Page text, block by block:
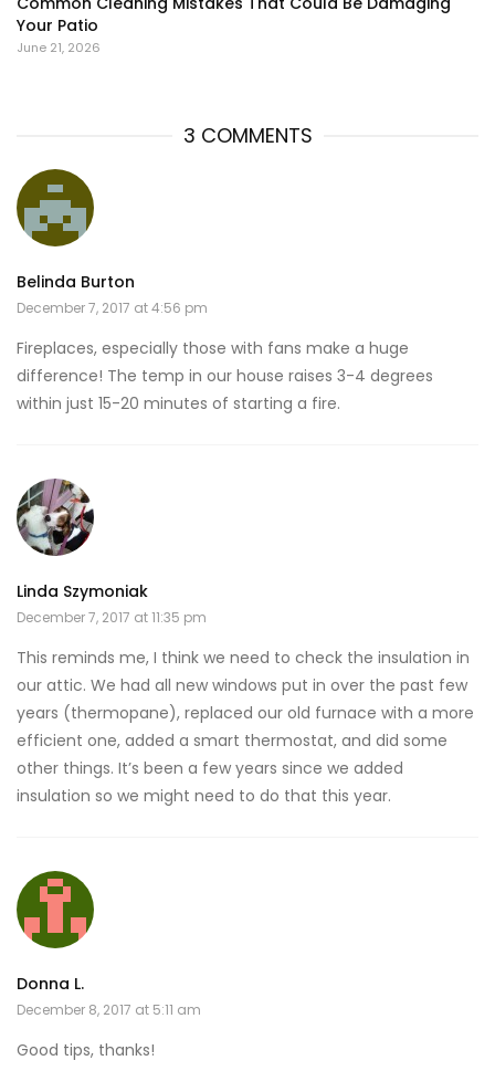
Your Patio
June 21, 2026
3 COMMENTS
Belinda Burton
December 7, 2017 at 4:56 pm
Fireplaces, especially those with fans make a huge
difference! The temp in our house raises 3-4 degrees
within just 15-20 minutes of starting a fire.
Linda Szymoniak
December 7, 2017 at 11:35 pm
This reminds me, I think we need to check the insulation in
our attic. We had all new windows put in over the past few
years (thermopane), replaced our old furnace with a more
efficient one, added a smart thermostat, and did some
other things. It’s been a few years since we added
insulation so we might need to do that this year.
Donna L.
December 8, 2017 at 5:11 am
Good tips, thanks!